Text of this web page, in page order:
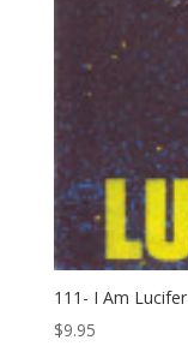
111- I Am Lucifer
$9.95